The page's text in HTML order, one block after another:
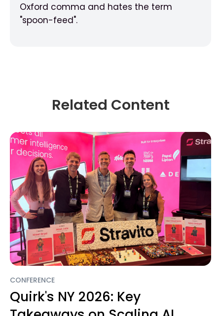
Oxford comma and hates the term
"spoon-feed".
Related Content
CONFERENCE
Quirk's NY 2026: Key